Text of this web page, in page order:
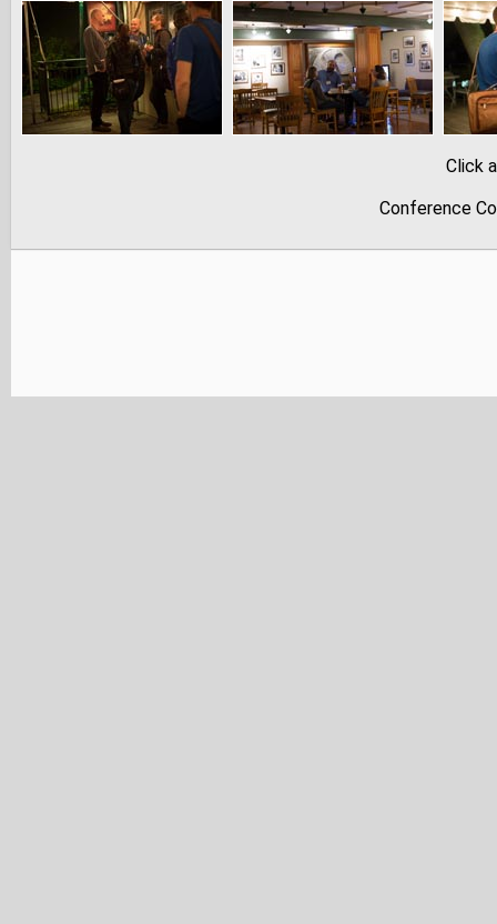
Click
Conference